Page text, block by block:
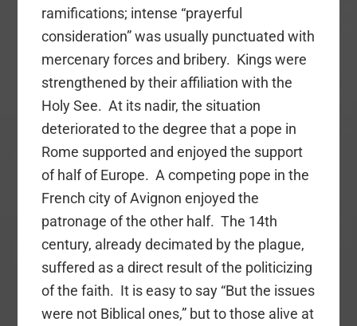
ramifications; intense “prayerful
consideration” was usually punctuated with
mercenary forces and bribery. Kings were
strengthened by their affiliation with the
Holy See. At its nadir, the situation
deteriorated to the degree that a pope in
Rome supported and enjoyed the support
of half of Europe. A competing pope in the
French city of Avignon enjoyed the
patronage of the other half. The 14th
century, already decimated by the plague,
suffered as a direct result of the politicizing
of the faith. It is easy to say “But the issues
were not Biblical ones,” but to those alive at